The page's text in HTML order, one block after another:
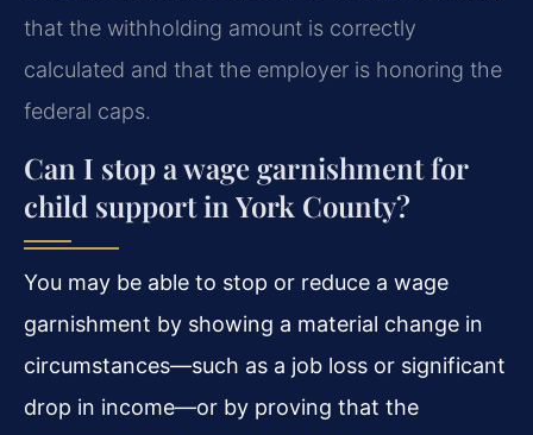
that the withholding amount is correctly
calculated and that the employer is honoring the
federal caps.
Can I stop a wage garnishment for
child support in York County?
You may be able to stop or reduce a wage
garnishment by showing a material change in
circumstances—such as a job loss or significant
drop in income—or by proving that the